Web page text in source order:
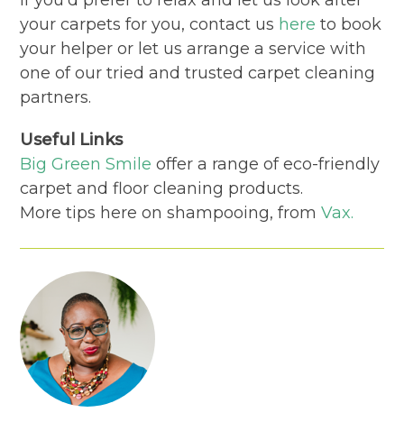
your carpets for you, contact us here to book
your helper or let us arrange a service with
one of our tried and trusted carpet cleaning
partners.
Useful Links
Big Green Smile offer a range of eco-friendly
carpet and floor cleaning products.
More tips here on shampooing, fromVax.